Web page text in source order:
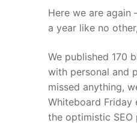
Here we are
a year like no
We published 170
with personal and
missed anything,
Whiteboard Friday
the optimistic